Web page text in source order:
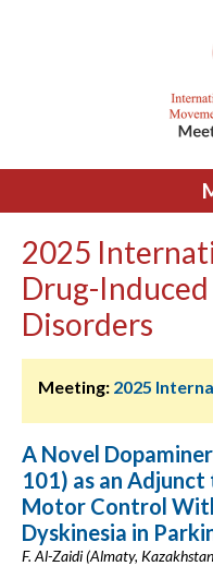
2025
Drug-
Disorders
Meeting: 2025
A Novel
101) as an
Motor Control
Dyskinesia in
F. Al-Zaidi (Almaty,